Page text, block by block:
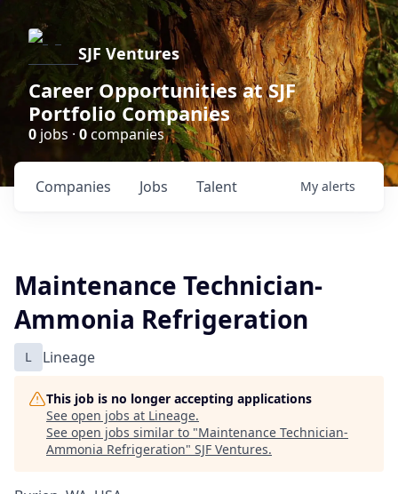
SJF Ventures
Career Opportunities at SJF
Portfolio Companies
0 jobs · 0companies
Jobs
Companies Talent My alerts
Maintenance Technician-
Ammonia Refrigeration
L Lineage
This job is no longer accepting applications
See open jobs at Lineage.
See open jobs similar to "Maintenance Technician-
Ammonia Refrigeration" SJF Ventures.